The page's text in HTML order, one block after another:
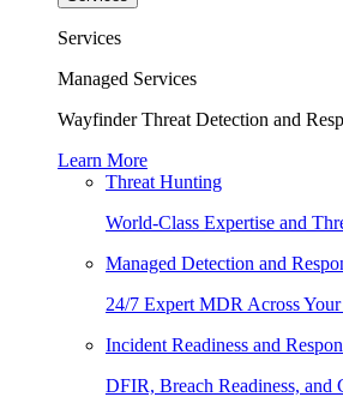
Services
Managed Services
Wayfinder Threat Detection and
Learn More
Threat Hunting
World-Class Expertise and
Managed Detection and
24/7 Expert MDR Across
Incident Readiness and
DFIR, Breach Readiness, and